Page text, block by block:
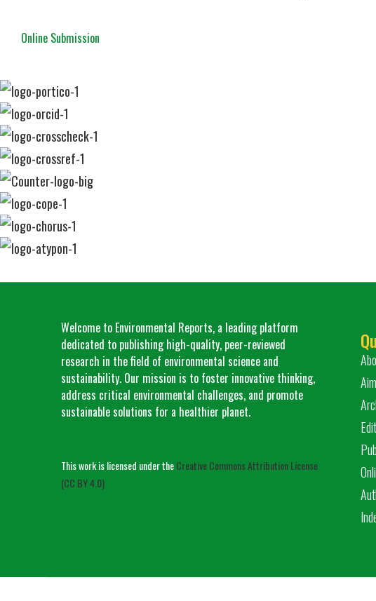
Online Submission
Welcome to Environmental Reports, a leading platform
dedicated to publishing high-quality, peer-reviewed
research in the field of environmental science and
sustainability. Our mission is to foster innovative thinking,
address critical environmental challenges, and promote
sustainable solutions for a healthier planet.
This work is licensed under theCreative Commons Attribution License
(CC BY 4.0)